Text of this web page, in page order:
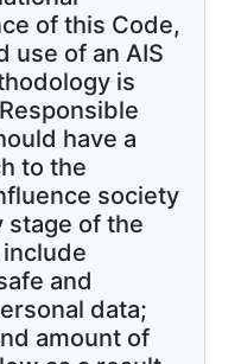
of this Code,
use of an AIS
is
have a
to the
society
stage of the
and
data;
amount of